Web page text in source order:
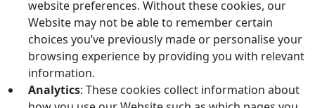
website preferences. Without these cookies, our
Website may not be able to remember certain
choices you’ve previously made or personalise your
browsing experience by providing you with relevant
information.
Analytics: These cookies collect information about